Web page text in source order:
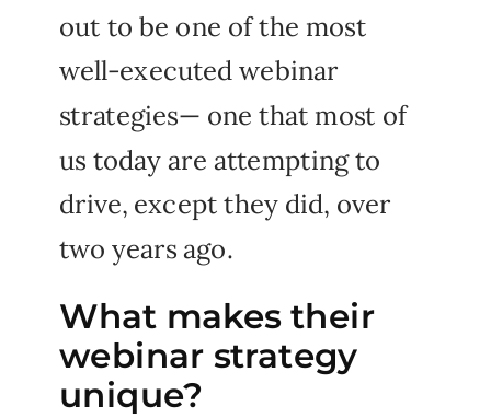
What makes their
webinar strategy
unique?
out to be one of the most
well-executed webinar
strategies— one that most of
us today are attempting to
drive, except they did, over
two years ago.